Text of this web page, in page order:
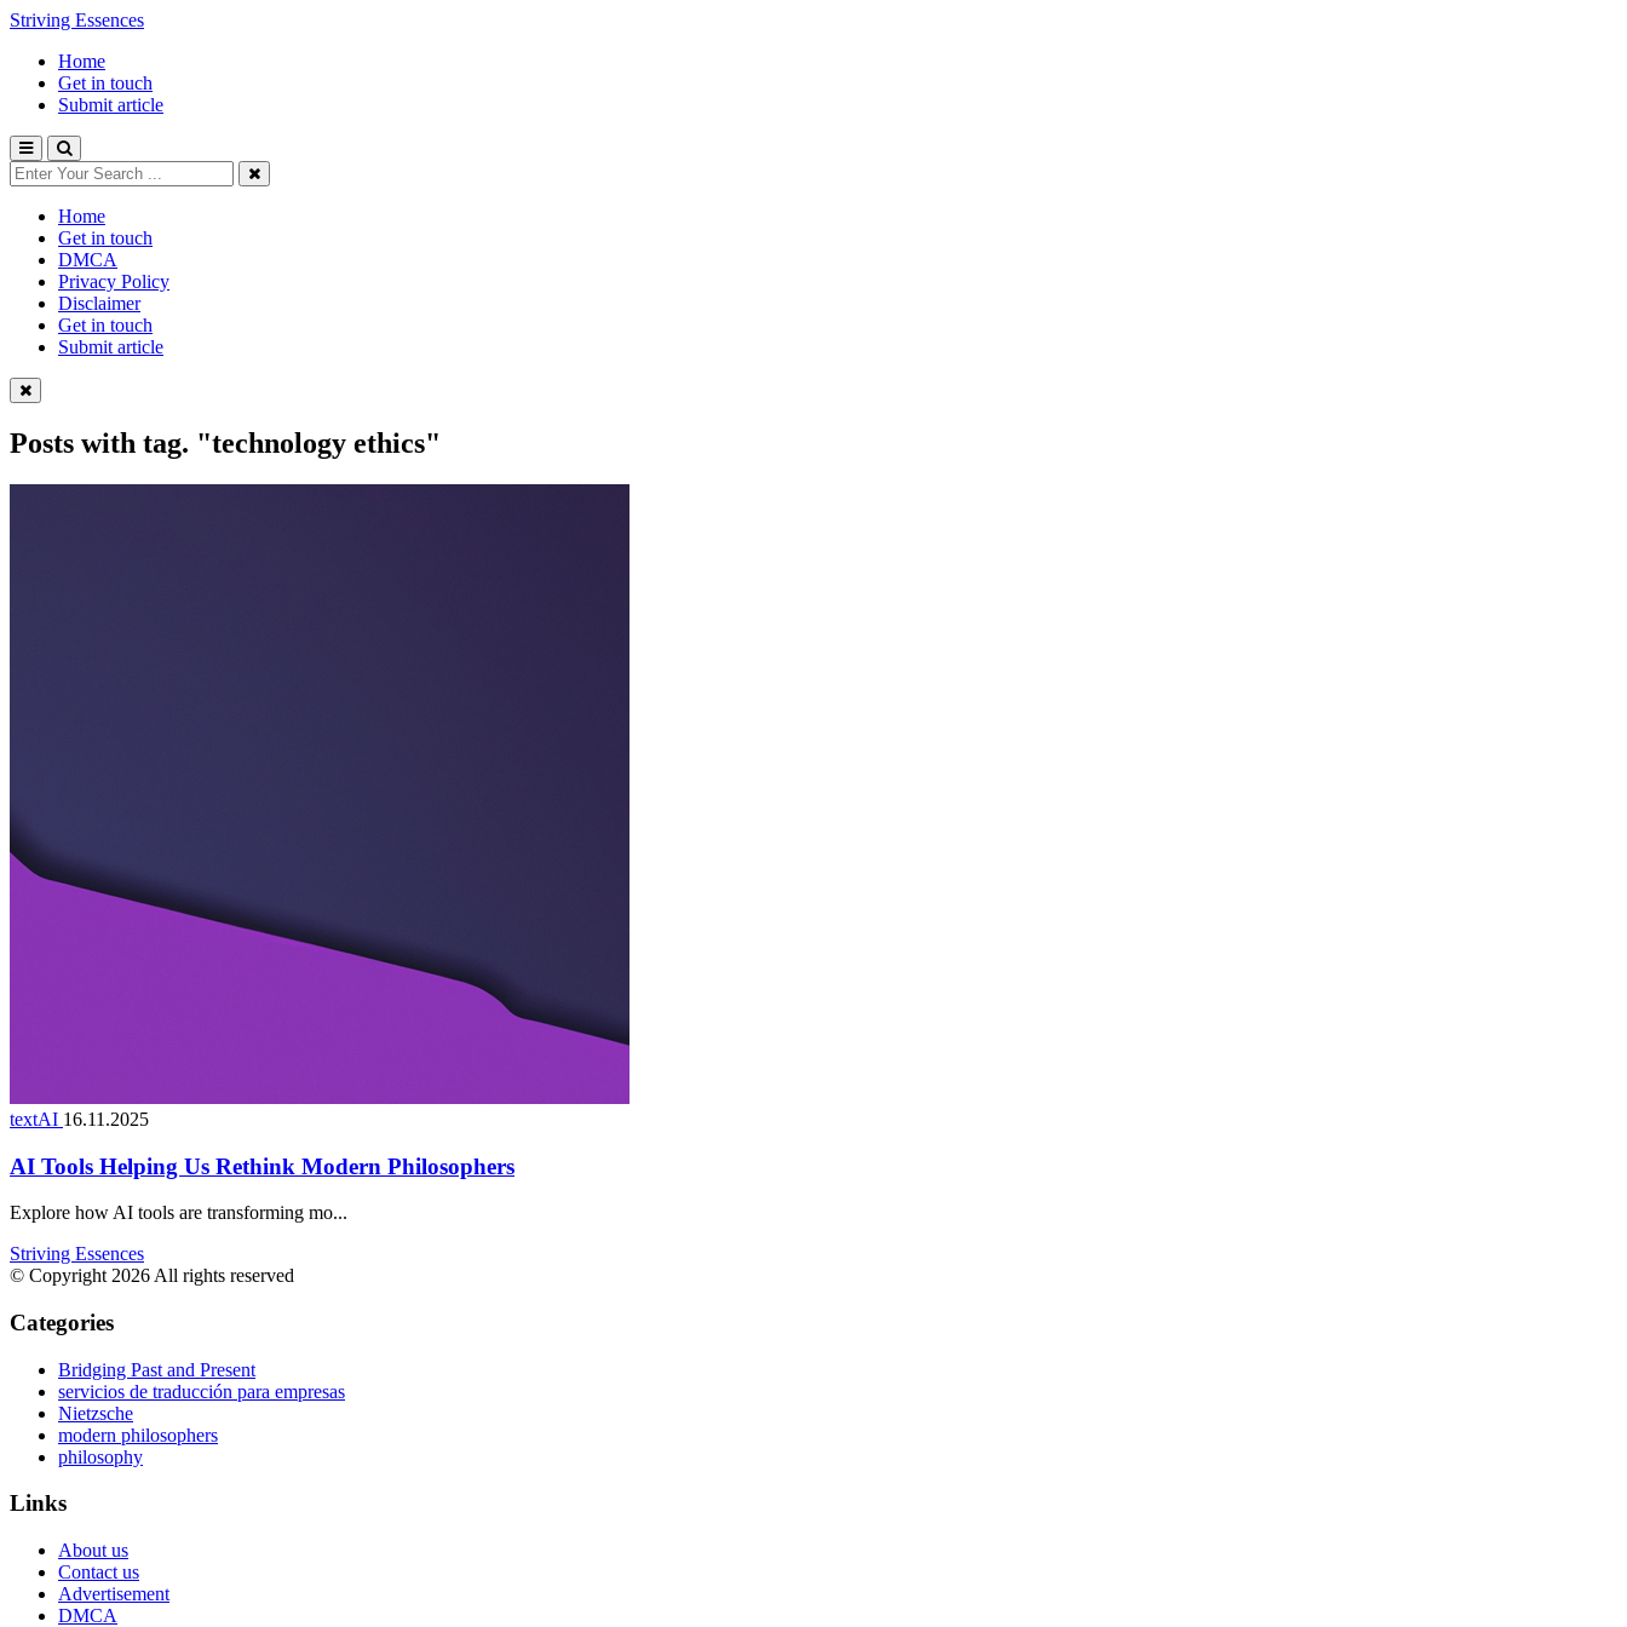
Striving Essences
Home
Get in touch
Submit article
Home
Get in touch
DMCA
Privacy Policy
Disclaimer
Get in touch
Submit article
Posts with tag. "technology ethics"
textAI 16.11.2025
AI Tools Helping Us Rethink Modern Philosophers
Explore how AI tools are transforming mo...
Striving Essences
© Copyright 2026 All rights reserved
Categories
Bridging Past and Present
servicios de traducción para empresas
Nietzsche
modern philosophers
philosophy
Links
About us
Contact us
Advertisement
DMCA